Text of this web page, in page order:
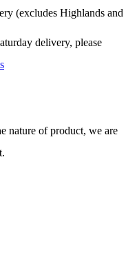
(excludes Highlands and
delivery, please
nature of product, we are